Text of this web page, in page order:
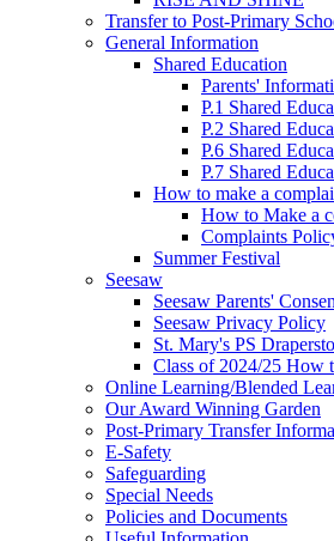
Transfer to Post-Primary
General Information
Shared Education
Parents'
P.1 Shared
P.2 Shared
P.6 Shared
P.7 Shared
How to make a
How to Make a
Complaints
Summer Festival
Seesaw
Seesaw Parents'
Seesaw Privacy Policy
St. Mary's PS
Class of 2024/25 How
Online Learning/Blended
Our Award Winning Garden
Post-Primary Transfer
E-Safety
Safeguarding
Special Needs
Policies and Documents